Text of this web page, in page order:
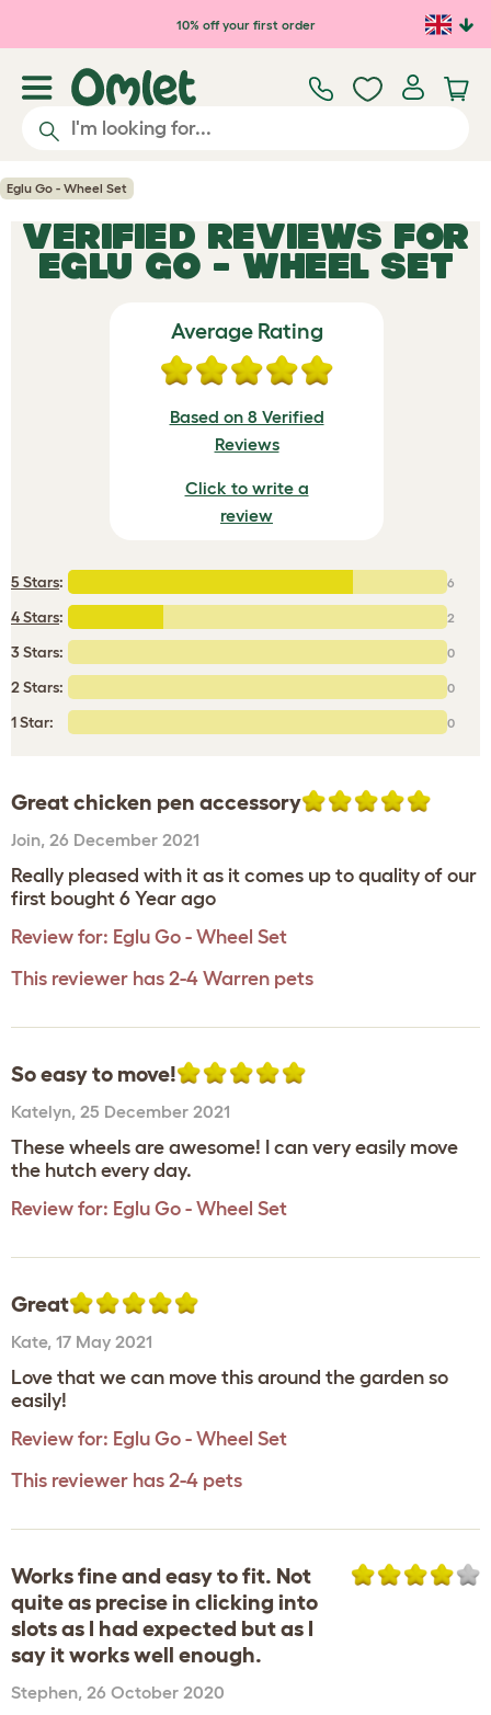
Skip to main content10% off your first order
Eglu Go - Wheel Set
VERIFIED REVIEWS FOR
EGLU GO - WHEEL SET
Average Rating
Based on 8 Verified
Reviews
Click to write a
review
5 Stars: 6
4 Stars: 2
3 Stars: 0
2 Stars: 0
1 Star: 0
Great chicken pen accessory
Join, 26 December 2021
Really pleased with it as it comes up to quality of our
first bought 6 Year ago
Review for: Eglu Go - Wheel Set
This reviewer has 2-4 Warren pets
So easy to move!
Katelyn, 25 December 2021
These wheels are awesome! I can very easily move
the hutch every day.
Review for: Eglu Go - Wheel Set
Great
Kate, 17 May 2021
Love that we can move this around the garden so
easily!
Review for: Eglu Go - Wheel Set
This reviewer has 2-4 pets
Works fine and easy to fit. Not
quite as precise in clicking into
slots as I had expected but as I
say it works well enough.
Stephen, 26 October 2020